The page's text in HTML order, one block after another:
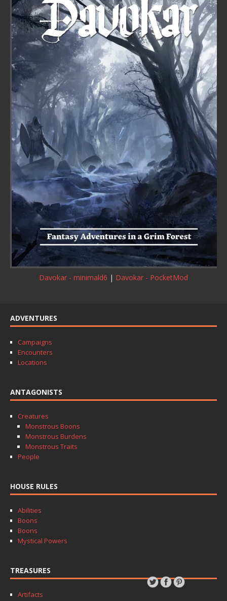
Davokar - minimald6 | Davokar - PocketMod
ADVENTURES
Campaigns
Encounters
Locations
ANTAGONISTS
Creatures
Monstrous Boons
Monstrous Burdens
Monstrous Traits
People
HOUSE RULES
Abilities
Boons
Boons
Mystical Powers
TREASURES
Artifacts